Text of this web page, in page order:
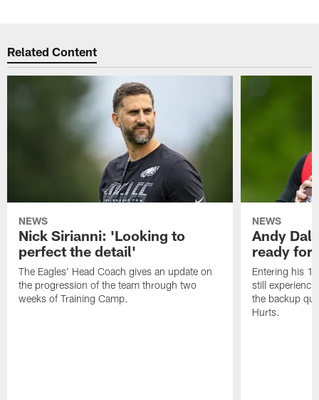
Related Content
NEWS
Nick Sirianni: 'Looking to
perfect the detail'
The Eagles' Head Coach gives an update on
the progression of the team through two
weeks of Training Camp.
NEWS
Andy
ready for
Entering his
still
the backup
Hurts.